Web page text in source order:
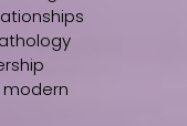
modern